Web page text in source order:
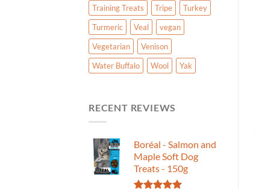
Training Treats
Tripe
Turkey
Turmeric
Veal
vegan
Vegetarian
Venison
Water Buffalo
Wool Yak
RECENT REVIEWS
Boréal - Salmon and
Maple Soft Dog
Treats - 150g